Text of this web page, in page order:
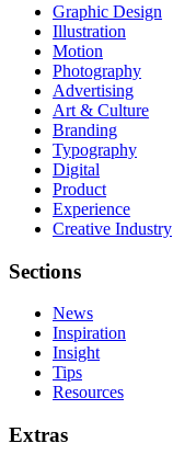
Graphic Design
Illustration
Motion
Photography
Advertising
Art & Culture
Branding
Typography
Digital
Product
Experience
Creative Industry
Sections
News
Inspiration
Insight
Tips
Resources
Extras